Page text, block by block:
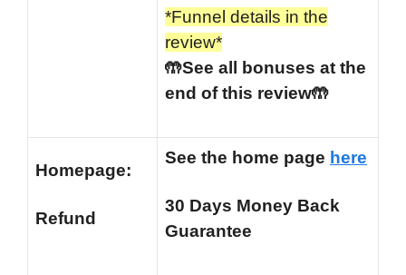
*Funnel details in the
review*
🤲See all bonuses at the
end of this review🤲
Homepage:
Refund
See the home page here
30 Days Money Back
Guarantee